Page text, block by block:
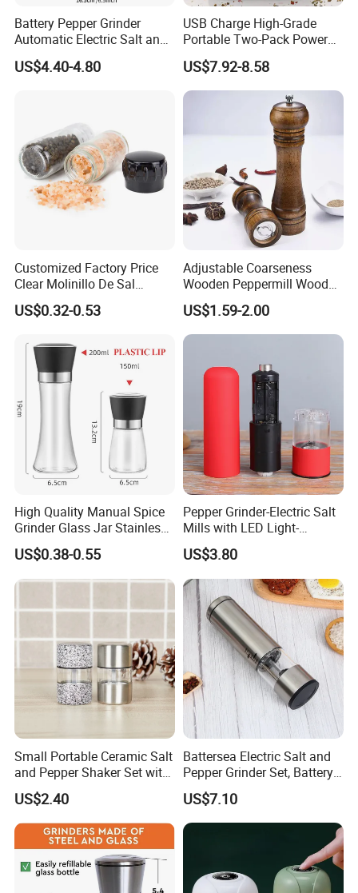
Battery Pepper Grinder
Automatic Electric Salt and
Pepper Grinder Set
US$4.40-4.80
USB Charge High-Grade
Portable Two-Pack Power
Tools Sea Salt Pepper Set
Seasoning Automatic
Grinder
US$7.92-8.58
Customized Factory Price
Clear Molinillo De Sal
Himalayan Pepper Spice
Salt Packaging Mill
US$0.32-0.53
Adjustable Coarseness
Wooden Peppermill Wood
Pepper Mill Pepper Grinder
US$1.59-2.00
High Quality Manual Spice
Grinder Glass Jar Stainless
Steel Salt and Pepper
Grinder for Kitchen. Glass
Pepper Grinder Manual
Steel
US$0.38-0.55
Pepper Grinder-Electric Salt
Mills with LED Light-
Ceramic Grinders
Wbb18190
US$3.80
Small Portable Ceramic Salt
and Pepper Shaker Set with
Grinder Bl18202
US$2.40
Battersea Electric Salt and
Pepper Grinder Set, Battery
Operated Mill Wbb18200
US$7.10